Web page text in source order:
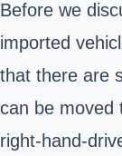
Before we
imported
that there are
can be moved
right-hand-